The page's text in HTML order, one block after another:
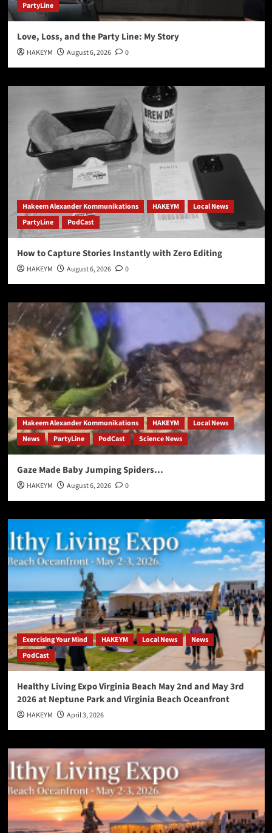
PartyLine
Love, Loss, and the Party Line: My Story
HAKEYM August 6, 2026 0
Hakeem Alexander Kommunikations HAKEYM
Local News
PartyLine
PodCast
How to Capture Stories Instantly with Zero Editing
HAKEYM August 6, 2026 0
Hakeem Alexander Kommunikations HAKEYM
Local News
News
PartyLine PodCast Science News
Gaze Made Baby Jumping Spiders…
HAKEYM August 6, 2026 0
Exercising Your Mind HAKEYM Local News
News
PodCast
Healthy Living Expo Virginia Beach May 2nd and May 3rd
2026 at Neptune Park and Virginia Beach Oceanfront
HAKEYM April 3, 2026